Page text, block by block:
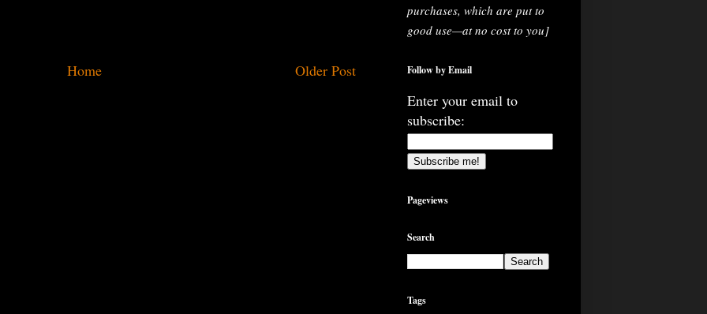
Older Post
Home
purchases, which are put to
good use—at no cost to you]
Follow by Email
Enter your email to
subscribe:
Pageviews
Search
Tags